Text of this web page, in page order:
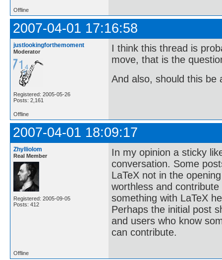
Offline
2007-04-01 17:16:58
justlookingforthemoment
Moderator
Registered: 2005-05-26
Posts: 2,161
I think this thread is
move, that is the
And also, should this be
Offline
2007-04-01 18:09:17
Zhylliolom
Real Member
Registered: 2005-09-05
Posts: 412
In my opinion a sticky
conversation. Some
LaTeX not in the
worthless and
something with LaTeX
Perhaps the initial post
and users who know
can contribute.
Offline